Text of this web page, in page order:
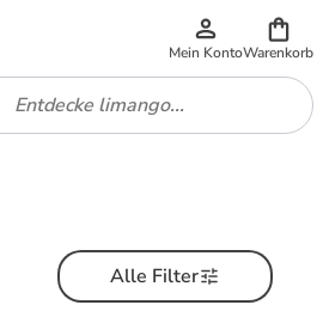
Mein KontoWarenkorb
Alle Filter